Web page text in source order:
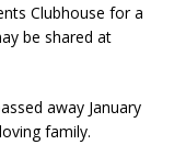
Clubhouse for a
be shared at
away January
family.